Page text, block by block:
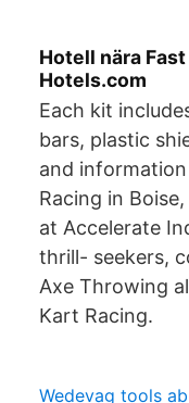
Hotell nära
Hotels.com
Each kit
bars, plastic
and
Racing in
at Accelerate
thrill- seekers,
Axe Throwing
Kart Racing.
Wedevag tools